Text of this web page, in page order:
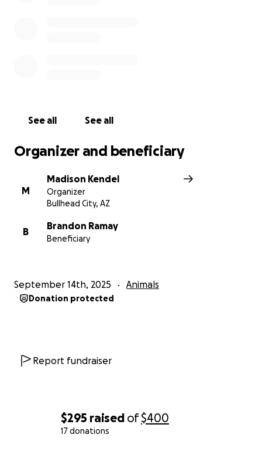
$295 raised of$400
17 donations
See all See all
Organizer and beneficiary
M
Madison Kendel
Organizer
Bullhead City, AZ
B
Brandon Ramay
Beneficiary
September 14th, 2025 Animals
Donation protected
Report fundraiser